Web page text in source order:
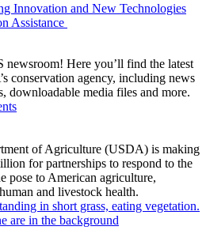
Innovation and New Technologies
Assistance
newsroom! Here you’ll find the latest
conservation agency, including news
downloadable media files and more.
of Agriculture (USDA) is making
for partnerships to respond to the
pose to American agriculture,
and livestock health.